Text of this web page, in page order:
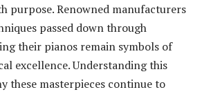
purpose. Renowned manufacturers
passed down through
their pianos remain symbols of
excellence. Understanding this
these masterpieces continue to